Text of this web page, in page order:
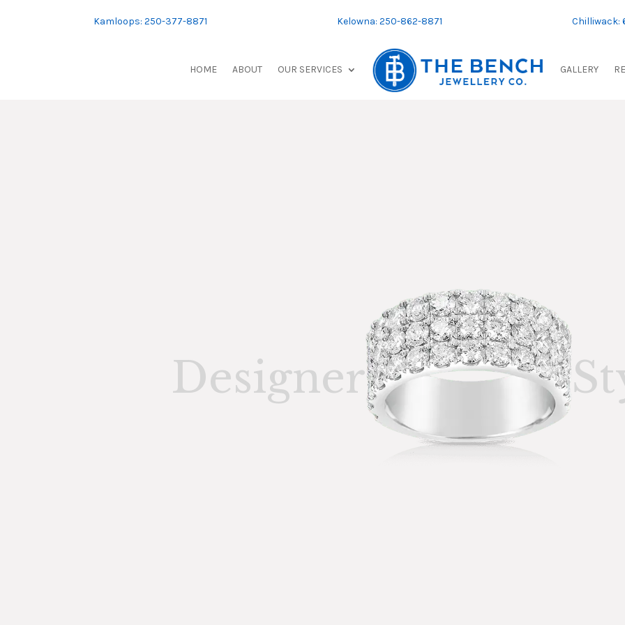
Kamloops: 250-377-8871 Kelowna: 250-862-8871 Chilliwack:
HOME ABOUT OUR SERVICES GALLERY
Designer